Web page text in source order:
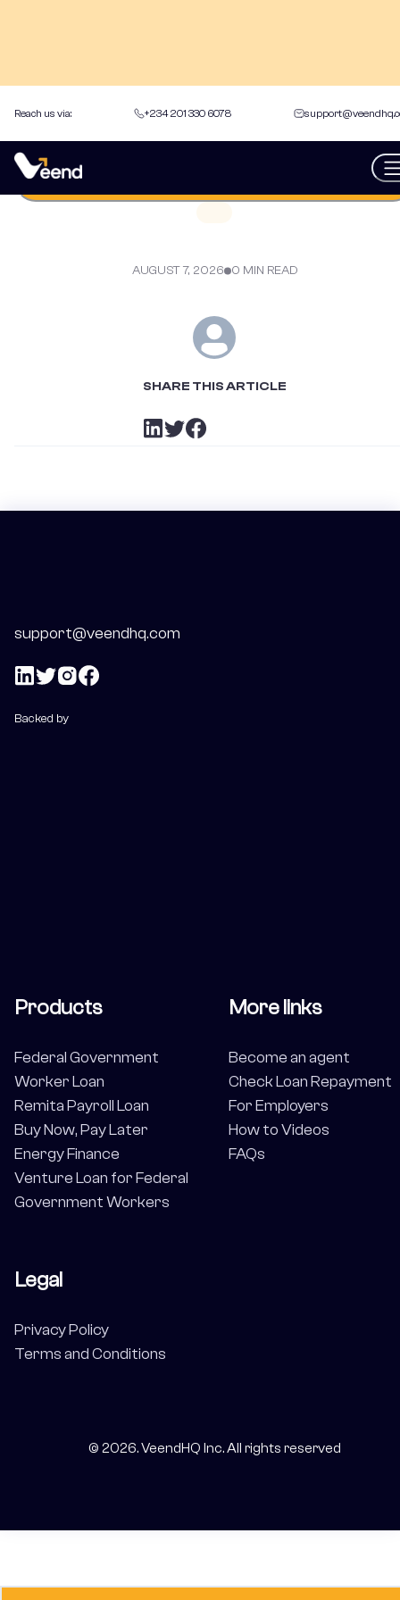
Reach us via: +234 201 330 6078
AUGUST 7, 2026 0 MIN READ
SHARE THIS ARTICLE
support@veendhq.com
Backed by
Products
Federal Government
Worker Loan
Remita Payroll Loan
Buy Now, Pay Later
Energy Finance
Venture Loan for Federal
Government Workers
More links
Become an agent
Check Loan Repayment
For Employers
How to Videos
FAQs
Legal
Privacy Policy
Terms and Conditions
© 2026. VeendHQ Inc. All rights reserved